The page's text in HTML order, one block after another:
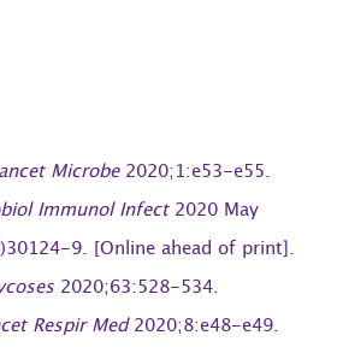
Microbe2020;1:e53-e55.
Immunol Infect2020 May
9. [Online ahead of print].
2020;63:528-534.
Respir Med2020;8:e48-e49.